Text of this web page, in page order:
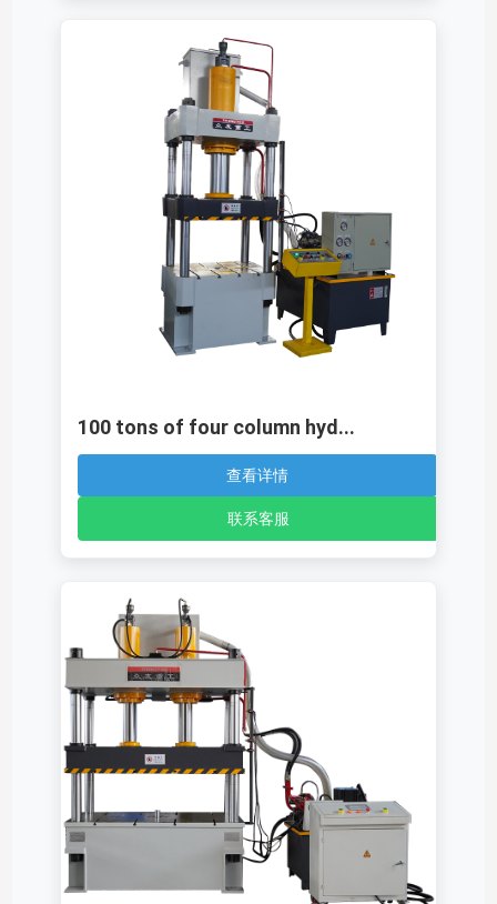
100 tons of four column hyd...
查看详情
联系客服